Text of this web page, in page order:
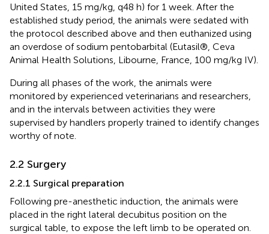
United States, 15 mg/kg, q48 h) for 1 week. After the
established study period, the animals were sedated with
the protocol described above and then euthanized using
an overdose of sodium pentobarbital (Eutasil®, Ceva
Animal Health Solutions, Libourne, France, 100 mg/kg IV).
During all phases of the work, the animals were
monitored by experienced veterinarians and researchers,
and in the intervals between activities they were
supervised by handlers properly trained to identify changes
worthy of note.
2.2 Surgery
2.2.1 Surgical preparation
Following pre-anesthetic induction, the animals were
placed in the right lateral decubitus position on the
surgical table, to expose the left limb to be operated on.